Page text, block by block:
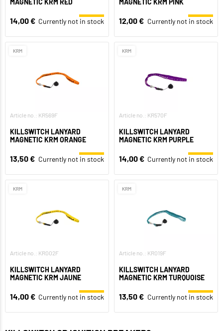
MAGNETIC KRM RED
14,00 € Currently not in stock
MAGNETIC KRM PINK
12,00 € Currently not in stock
KRM
Article no.: KR569F
KILLSWITCH LANYARD
MAGNETIC KRM ORANGE
13,50 € Currently not in stock
KRM
Article no.: KR570F
KILLSWITCH LANYARD
MAGNETIC KRM PURPLE
14,00 € Currently not in stock
KRM
Article no.: KR002F
KILLSWITCH LANYARD
MAGNETIC KRM JAUNE
14,00 € Currently not in stock
KRM
Article no.: KR019F
KILLSWITCH LANYARD
MAGNETIC KRM TURQUOISE
13,50 € Currently not in stock